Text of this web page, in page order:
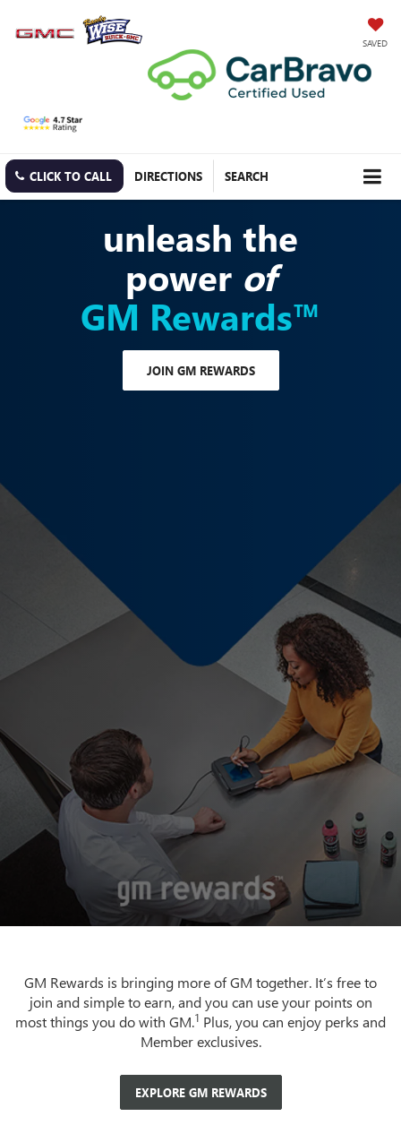
SAVED
CLICK TO CALL DIRECTIONS SEARCH
unleash the
power of
GM Rewards™
JOIN GM REWARDS
GM Rewards is bringing more of GM together. It’s free to
join and simple to earn, and you can use your points on
most things you do with GM.1 Plus, you can enjoy perks and
Member exclusives.
EXPLORE GM REWARDS